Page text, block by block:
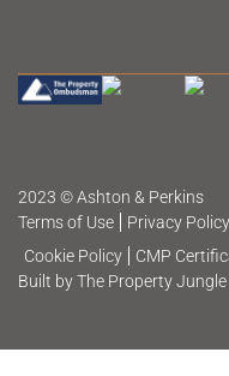
2023 © Ashton & Perkins
Terms of Use
Privacy Policy
Cookie Policy
CMP
Built by The Property Jungle